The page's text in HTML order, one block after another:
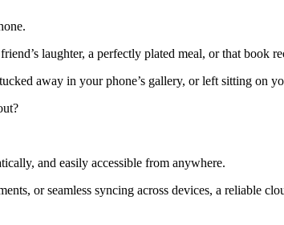
laughter, a perfectly plated meal, or that book
away in your phone’s gallery, or left sitting on
and easily accessible from anywhere.
or seamless syncing across devices, a reliable